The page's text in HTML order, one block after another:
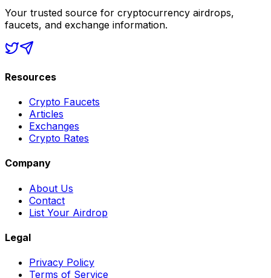
Your trusted source for cryptocurrency airdrops,
faucets, and exchange information.
Resources
Crypto Faucets
Articles
Exchanges
Crypto Rates
Company
About Us
Contact
List Your Airdrop
Legal
Privacy Policy
Terms of Service